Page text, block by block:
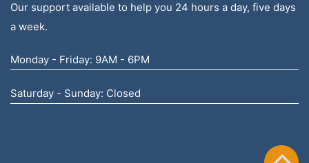
Our support available to help you 24 hours a day, five days
a week.
Monday - Friday: 9AM - 6PM
Saturday - Sunday: Closed